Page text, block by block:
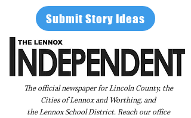
Submit Story Ideas
The official newspaper for Lincoln County, the
Cities of Lennox and Worthing, and
the Lennox School District. Reach our office